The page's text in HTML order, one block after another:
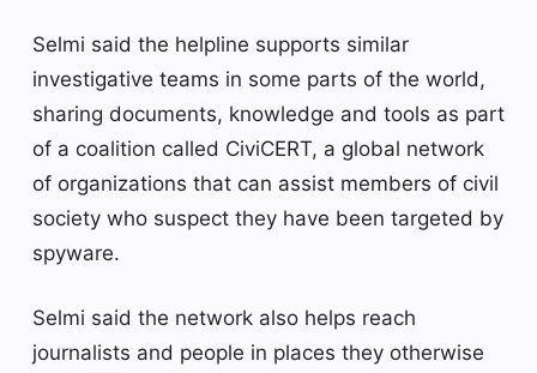
Selmi said the helpline supports similar
investigative teams in some parts of the world,
sharing documents, knowledge and tools as part
of a coalition called CiviCERT, a global network
of organizations that can assist members of civil
society who suspect they have been targeted by
spyware.
Selmi said the network also helps reach
journalists and people in places they otherwise